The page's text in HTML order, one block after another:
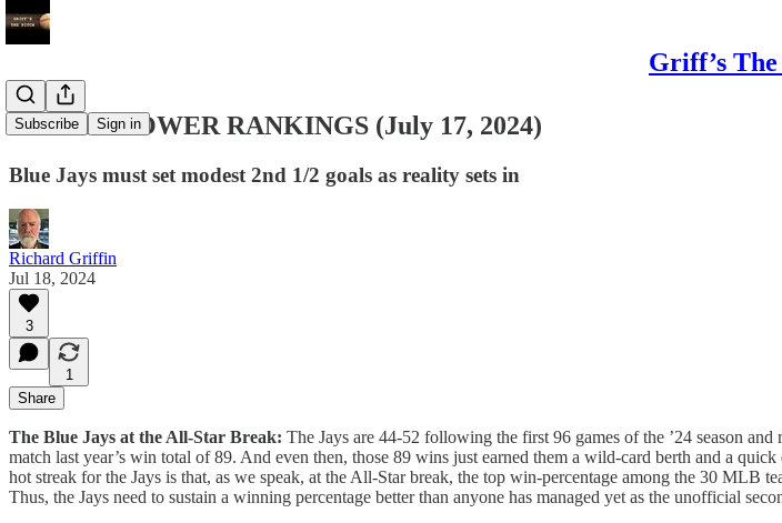
Griff’s
Subscribe Sign in
MLB ’24 POWER RANKINGS (July 17, 2024)
Blue Jays must set modest 2nd 1/2 goals as reality sets in
Richard Griffin
Jul 18, 2024
3
1
Share
The Blue Jays at the All-Star Break: The Jays are 44-52 following the first 96 games of the ’24 season
match last year’s win total of 89. And even then, those 89 wins just earned them a wild-card berth and a
hot streak for the Jays is that, as we speak, at the All-Star break, the top win-percentage among the 30 MLB
Thus, the Jays need to sustain a winning percentage better than anyone has managed yet as the unofficial